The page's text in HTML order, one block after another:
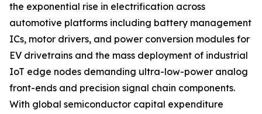
the exponential rise in electrification across
automotive platforms including battery management
ICs, motor drivers, and power conversion modules for
EV drivetrains and the mass deployment of industrial
IoT edge nodes demanding ultra-low-power analog
front-ends and precision signal chain components.
With global semiconductor capital expenditure